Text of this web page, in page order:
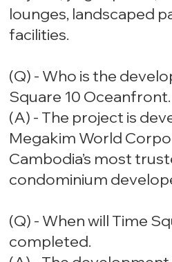
lounges, landscaped
facilities.
(Q) - Who is the
Square 10 Oceanfront.
(A) - The project is
Megakim World
Cambodia’s most
condominium
(Q) - When will Time
completed.